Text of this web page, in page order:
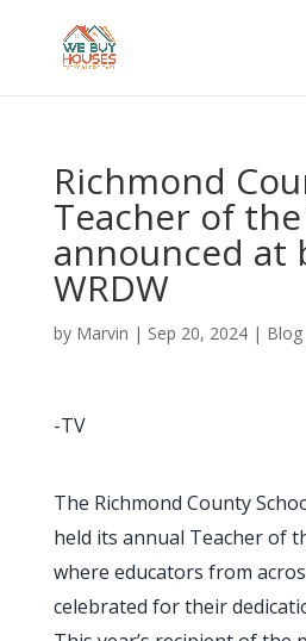
Richmond
Teacher of
announced at
WRDW
by Marvin | Sep 20, 2024| Blog
-TV
The Richmond County
held its annual Teacher of
where educators from
celebrated for their